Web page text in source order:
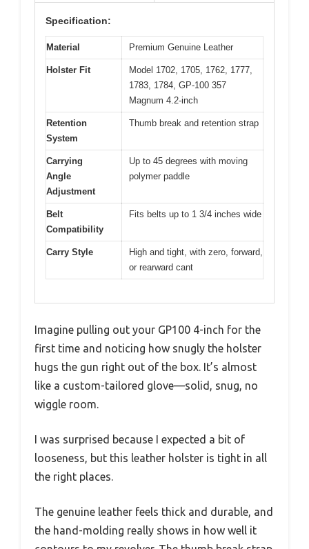
Specification:
Material Premium Genuine Leather
Holster Fit
Model 1702, 1705, 1762, 1777,
1783, 1784, GP-100 357
Magnum 4.2-inch
Retention
System
Thumb break and retention strap
Carrying
Angle
Adjustment
Up to 45 degrees with moving
polymer paddle
Belt
Compatibility
Fits belts up to 1 3/4 inches wide
Carry Style
High and tight, with zero, forward,
or rearward cant
Imagine pulling out your GP100 4-inch for the
first time and noticing how snugly the holster
hugs the gun right out of the box. It’s almost
like a custom-tailored glove—solid, snug, no
wiggle room.
I was surprised because I expected a bit of
looseness, but this leather holster is tight in all
the right places.
The genuine leather feels thick and durable, and
the hand-molding really shows in how well it